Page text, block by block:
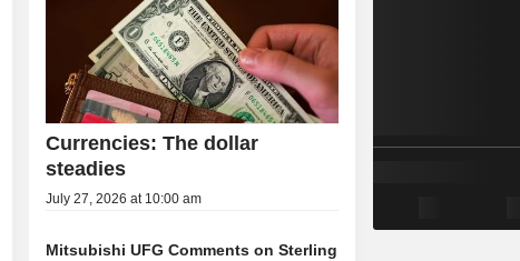
Currencies: The dollar
steadies
July 27, 2026 at 10:00 am
Mitsubishi UFG Comments on Sterling